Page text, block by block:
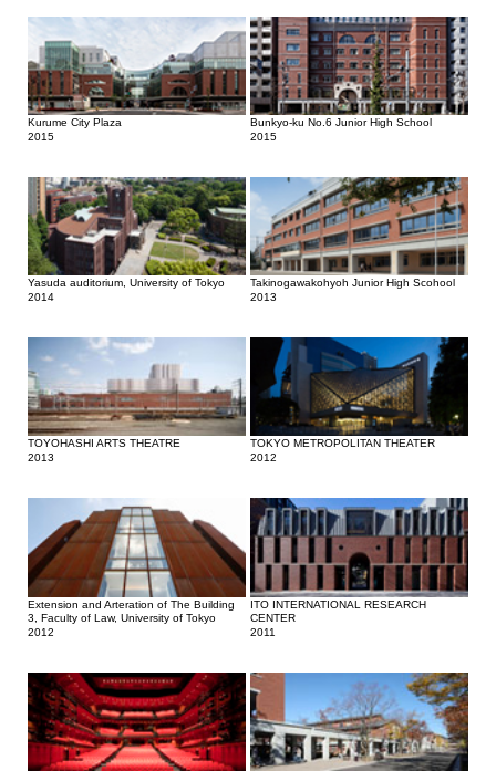
Kurume City Plaza
2015
Bunkyo-ku No.6 Junior High School
2015
Yasuda auditorium, University of Tokyo
2014
Takinogawakohyoh Junior High Scohool
2013
TOYOHASHI ARTS THEATRE
2013
TOKYO METROPOLITAN THEATER
2012
Extension and Arteration of The Building
3, Faculty of Law, University of Tokyo
2012
ITO INTERNATIONAL RESEARCH
CENTER
2011